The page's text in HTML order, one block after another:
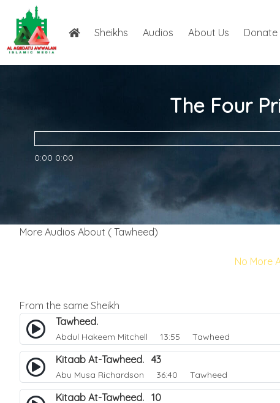
Sheikhs Audios About Us Donate
The Four
0:00 0:00
More Audios About ( Tawheed)
No More
From the same Sheikh
Tawheed.
Abdul Hakeem Mitchell 13:55 Tawheed
Kitaab At-Tawheed. 43
Abu Musa Richardson 36:40 Tawheed
Kitaab At-Tawheed. 10